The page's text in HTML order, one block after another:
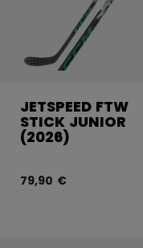
JETSPEED FTW
STICK JUNIOR
(2026)
79,90 €